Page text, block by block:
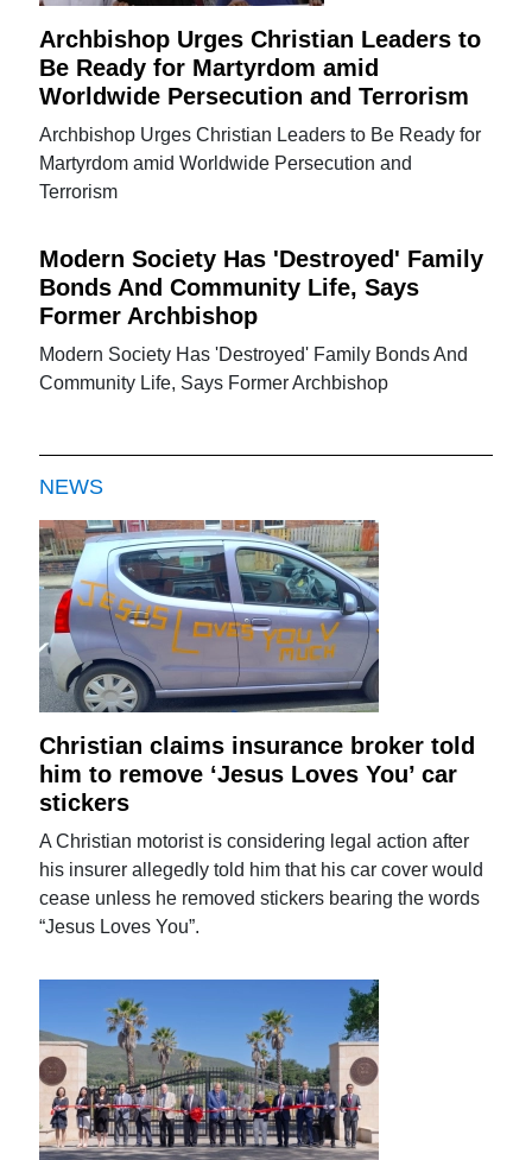
Archbishop Urges Christian Leaders to
Be Ready for Martyrdom amid
Worldwide Persecution and Terrorism
Archbishop Urges Christian Leaders to Be Ready for
Martyrdom amid Worldwide Persecution and
Terrorism
Modern Society Has 'Destroyed' Family
Bonds And Community Life, Says
Former Archbishop
Modern Society Has 'Destroyed' Family Bonds And
Community Life, Says Former Archbishop
NEWS
Christian claims insurance broker told
him to remove ‘Jesus Loves You’ car
stickers
A Christian motorist is considering legal action after
his insurer allegedly told him that his car cover would
cease unless he removed stickers bearing the words
“Jesus Loves You”.